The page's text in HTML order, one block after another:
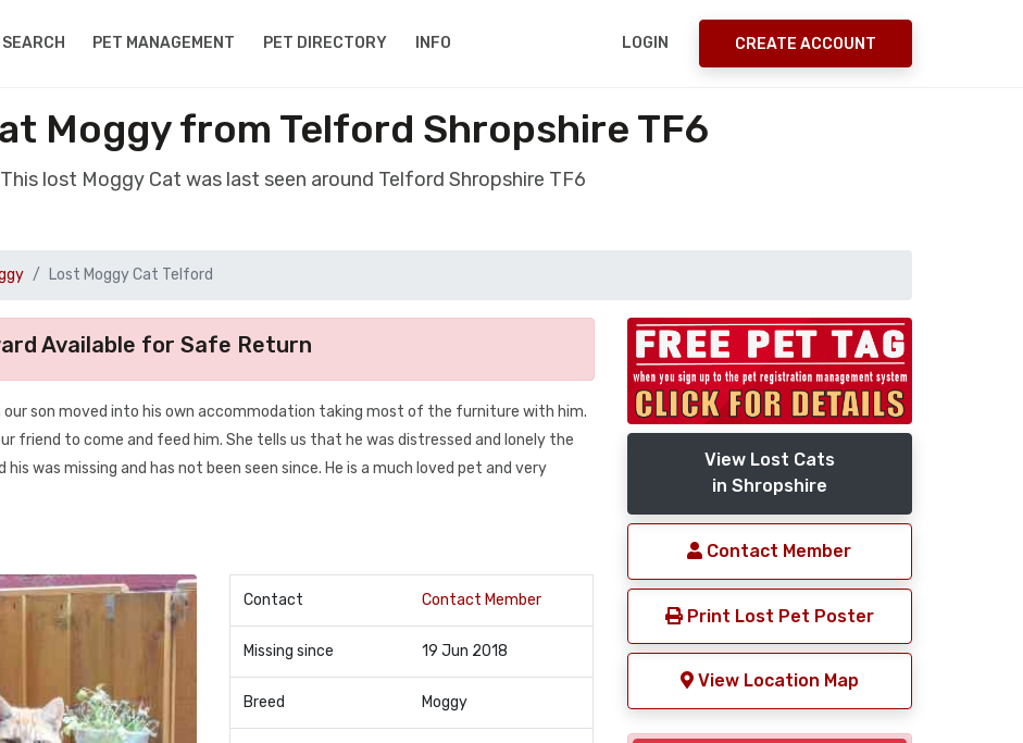
PET MANAGEMENT PET DIRECTORY INFO LOGIN CREATE ACCOUNT
Moggy from Telford Shropshire TF6
This lost Moggy Cat was last seen around Telford Shropshire TF6
Lost Moggy Cat Telford
Available for Safe Return
our son moved into his own accommodation taking most of the furniture with him.
friend to come and feed him. She tells us that he was distressed and lonely the
was missing and has not been seen since. He is a much loved pet and very
Contact Contact Member
Missing since 19 Jun 2018
Breed Moggy
View Lost Cats
in Shropshire
Contact Member
Print Lost Pet Poster
View Location Map